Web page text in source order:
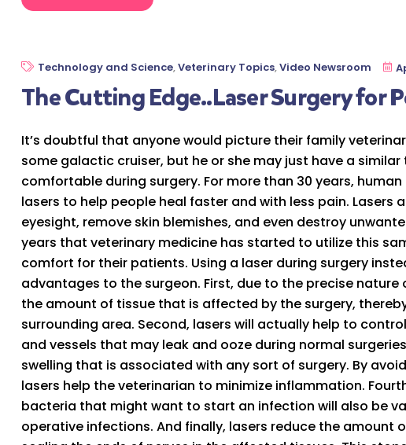
The Cutting Edge..Laser Surgery for
Technology and Science,Veterinary Topics,Video Newsroom
It’s doubtful that anyone would picture their family
some galactic cruiser, but he or she may just have a
comfortable during surgery. For more than 30 years,
lasers to help people heal faster and with less pain. Lasers
eyesight, remove skin blemishes, and even destroy
years that veterinary medicine has started to utilize this
comfort for their patients. Using a laser during surgery
advantages to the surgeon. First, due to the precise
the amount of tissue that is affected by the surgery,
surrounding area. Second, lasers will actually help to
and vessels that may leak and ooze during normal
swelling that is associated with any sort of surgery. By
lasers help the veterinarian to minimize inflammation.
bacteria that might want to start an infection will also be
operative infections. And finally, lasers reduce the amount